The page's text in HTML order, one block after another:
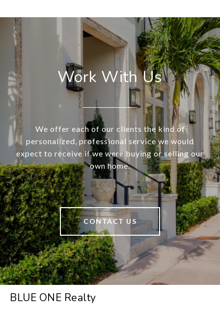
Work With Us
We offer each of our clients the kind of
personalized, professional service we would
expect to receive if we were buying or selling our
own home.
CONTACT US
BLUE ONE Realty